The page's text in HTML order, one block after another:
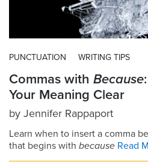
PUNCTUATION WRITING TIPS
Commas with Because
Your Meaning Clear
by Jennifer Rappaport
Learn when to insert a comma
that begins with because Read